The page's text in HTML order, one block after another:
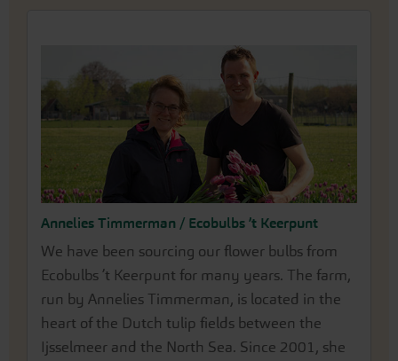
Annelies Timmerman / Ecobulbs ’t Keerpunt
We have been sourcing our flower bulbs from
Ecobulbs ’t Keerpunt for many years. The farm,
run by Annelies Timmerman, is located in the
heart of the Dutch tulip fields between the
Ijsselmeer and the North Sea. Since 2001, she